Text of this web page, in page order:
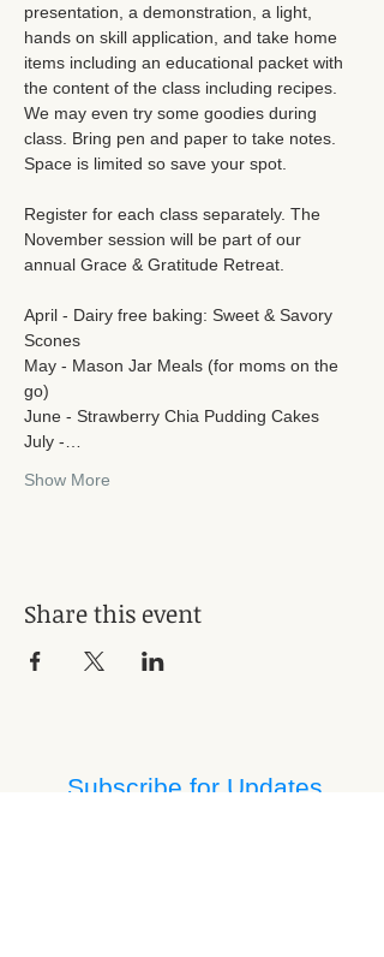
presentation, a demonstration, a light,
hands on skill application, and take home
items including an educational packet with
the content of the class including recipes.
We may even try some goodies during
class. Bring pen and paper to take notes.
Space is limited so save your spot.
Register for each class separately. The
November session will be part of our
annual Grace & Gratitude Retreat.
April - Dairy free baking: Sweet & Savory
Scones
May - Mason Jar Meals (for moms on the
go)
June - Strawberry Chia Pudding Cakes
July -…
Show More
Share this event
Subscribe for Updates